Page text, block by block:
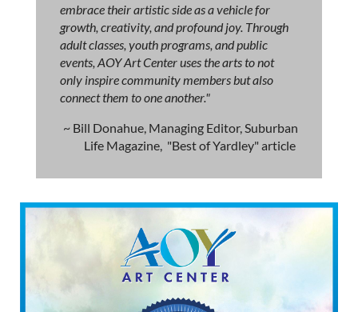
embrace their artistic side as a vehicle for
growth, creativity, and profound joy. Through
adult classes, youth programs, and public
events, AOY Art Center uses the arts to not
only inspire community members but also
connect them to one another."
~ Bill Donahue, Managing Editor, Suburban
Life Magazine, "Best of Yardley" article